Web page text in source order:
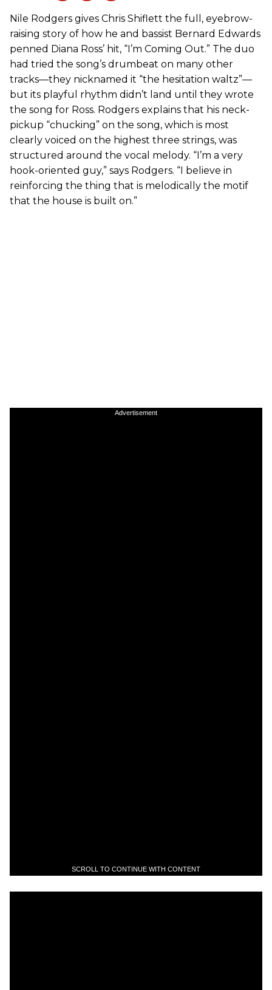
Nile Rodgers gives Chris Shiflett the full, eyebrow-
raising story of how he and bassist Bernard Edwards
penned Diana Ross’ hit, “I’m Coming Out.” The duo
had tried the song’s drumbeat on many other
tracks—they nicknamed it “the hesitation waltz”—
but its playful rhythm didn’t land until they wrote
the song for Ross. Rodgers explains that his neck-
pickup “chucking” on the song, which is most
clearly voiced on the highest three strings, was
structured around the vocal melody. “I’m a very
hook-oriented guy,” says Rodgers. “I believe in
reinforcing the thing that is melodically the motif
that the house is built on.”
Advertisement
SCROLL TO CONTINUE WITH CONTENT